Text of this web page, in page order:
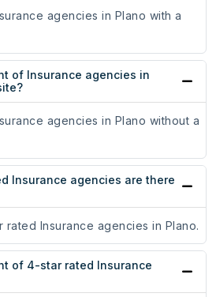
agencies in Plano with a
of Insurance agencies in
agencies in Plano without a
Insurance agencies are there
Insurance agencies in Plano.
of 4-star rated Insurance